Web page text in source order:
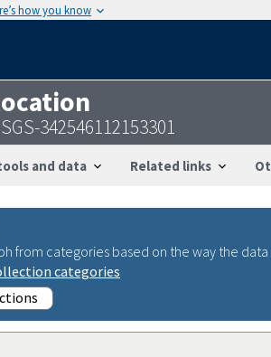
how you know
342546112153301
and data Related links
from categories based on the way the
categories